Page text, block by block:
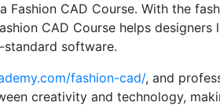
Fashion CAD Course. With the
CAD Course helps designers
software.
fashion-cad/, and
creativity and technology,